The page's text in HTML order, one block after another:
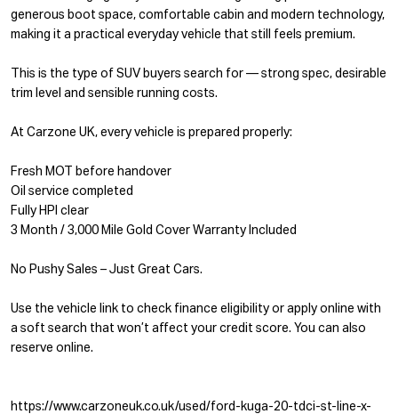
generous boot space, comfortable cabin and modern technology,
making it a practical everyday vehicle that still feels premium.
This is the type of SUV buyers search for — strong spec, desirable
trim level and sensible running costs.
At Carzone UK, every vehicle is prepared properly:
Fresh MOT before handover
Oil service completed
Fully HPI clear
3 Month / 3,000 Mile Gold Cover Warranty Included
No Pushy Sales – Just Great Cars.
Use the vehicle link to check finance eligibility or apply online with
a soft search that won’t affect your credit score. You can also
reserve online.
https://www.carzoneuk.co.uk/used/ford-kuga-20-tdci-st-line-x-